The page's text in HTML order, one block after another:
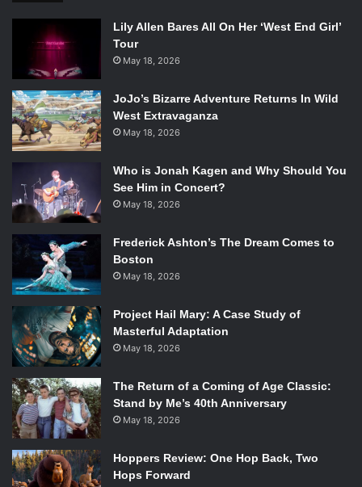
Lily Allen Bares All On Her ‘West End Girl’
Tour
May 18, 2026
JoJo’s Bizarre Adventure Returns In Wild
West Extravaganza
May 18, 2026
Who is Jonah Kagen and Why Should You
See Him in Concert?
May 18, 2026
Frederick Ashton’s The Dream Comes to
Boston
May 18, 2026
Project Hail Mary: A Case Study of
Masterful Adaptation
May 18, 2026
The Return of a Coming of Age Classic:
Stand by Me’s 40th Anniversary
May 18, 2026
Hoppers Review: One Hop Back, Two
Hops Forward